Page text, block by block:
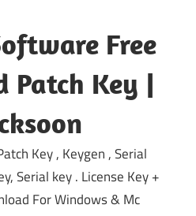
Free
Patch Key |
Key , Keygen , Serial
Serial key . License Key +
For Windows & Mc